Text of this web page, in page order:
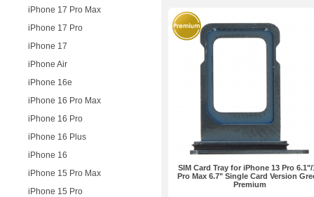
iPhone 17 Pro Max
iPhone 17 Pro
iPhone 17
iPhone Air
iPhone 16e
iPhone 16 Pro Max
iPhone 16 Pro
iPhone 16 Plus
iPhone 16
iPhone 15 Pro Max
iPhone 15 Pro
SIM Card Tray for iPhone 13 Pro 6.1"/
Pro Max 6.7" Single Card Version
Premium